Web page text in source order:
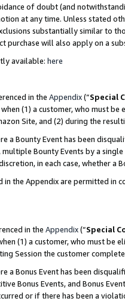
of doubt (and
at any time. Unless stated
substantially similar to
purchase will also apply on a
available: here
in the Appendix(“Special
when (1) a customer, who must
Site, and (2) during the
a Bounty Event has been
Bounty Events by a
in each case, whether a
the Appendix are permitted in
in the Appendix(“Special
(1) a customer, who must be
Session the customer
a Bonus Event has been
Bonus Events, and Bonus
or if there has been a